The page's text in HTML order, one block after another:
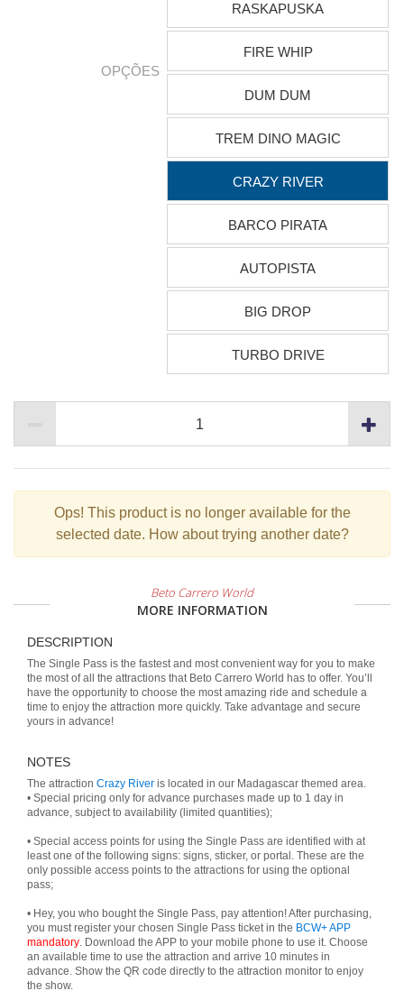
OPÇÕES
RASKAPUSKA
FIRE WHIP
DUM DUM
TREM DINO MAGIC
CRAZY RIVER
BARCO PIRATA
AUTOPISTA
BIG DROP
TURBO DRIVE
Ops! This product is no longer available for the
selected date. How about trying another date?
Beto Carrero World
MORE INFORMATION
DESCRIPTION
The Single Pass is the fastest and most convenient way for you to make
the most of all the attractions that Beto Carrero World has to offer. You’ll
have the opportunity to choose the most amazing ride and schedule a
time to enjoy the attraction more quickly. Take advantage and secure
yours in advance!
NOTES
The attraction Crazy River is located in our Madagascar themed area.
• Special pricing only for advance purchases made up to 1 day in
advance, subject to availability (limited quantities);
• Special access points for using the Single Pass are identified with at
least one of the following signs: signs, sticker, or portal. These are the
only possible access points to the attractions for using the optional
pass;
• Hey, you who bought the Single Pass, pay attention! After purchasing,
you must register your chosen Single Pass ticket in the BCW+ APP
mandatory. Download the APP to your mobile phone to use it. Choose
an available time to use the attraction and arrive 10 minutes in
advance. Show the QR code directly to the attraction monitor to enjoy
the show.